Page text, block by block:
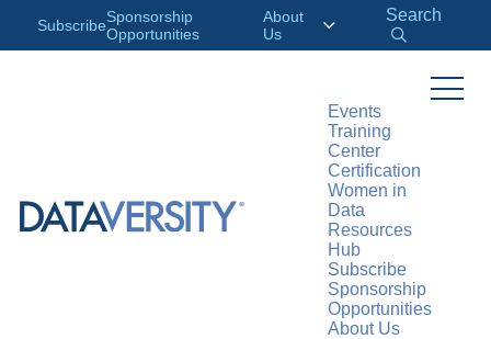
SubscribeSponsorship
Opportunities
About
Us
Search
Events
Training
Center
Certification
Women in
Data
Resources
Hub
Subscribe
Sponsorship
Opportunities
About Us
Gautam Singh
Gautam Singh, Unit Head of WNS Analytics, Co-
The Smart Cube